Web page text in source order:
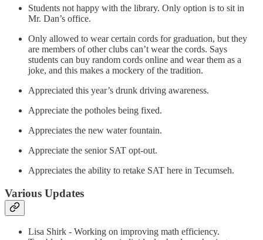
Students not happy with the library. Only option is to sit in
Mr. Dan’s office.
Only allowed to wear certain cords for graduation, but they
are members of other clubs can’t wear the cords. Says
students can buy random cords online and wear them as a
joke, and this makes a mockery of the tradition.
Appreciated this year’s drunk driving awareness.
Appreciate the potholes being fixed.
Appreciates the new water fountain.
Appreciate the senior SAT opt-out.
Appreciates the ability to retake SAT here in Tecumseh.
Various Updates
Lisa Shirk - Working on improving math efficiency.